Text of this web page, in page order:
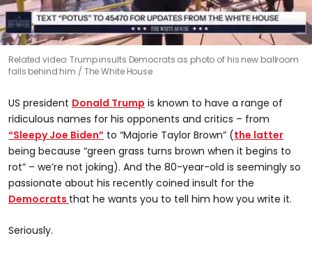
Related video: Trump insults Democrats as photo of his new ballroom
falls behind him
The White House
US president Donald Trump is known to have a range of
ridiculous names for his opponents and critics – from
“Sleepy Joe Biden” to “Majorie Taylor Brown” (the latter
being because “green grass turns brown when it begins to
rot” – we’re not joking). And the 80-year-old is seemingly so
passionate about his recently coined insult for the
Democrats that he wants you to tell him how you write it.
Seriously.